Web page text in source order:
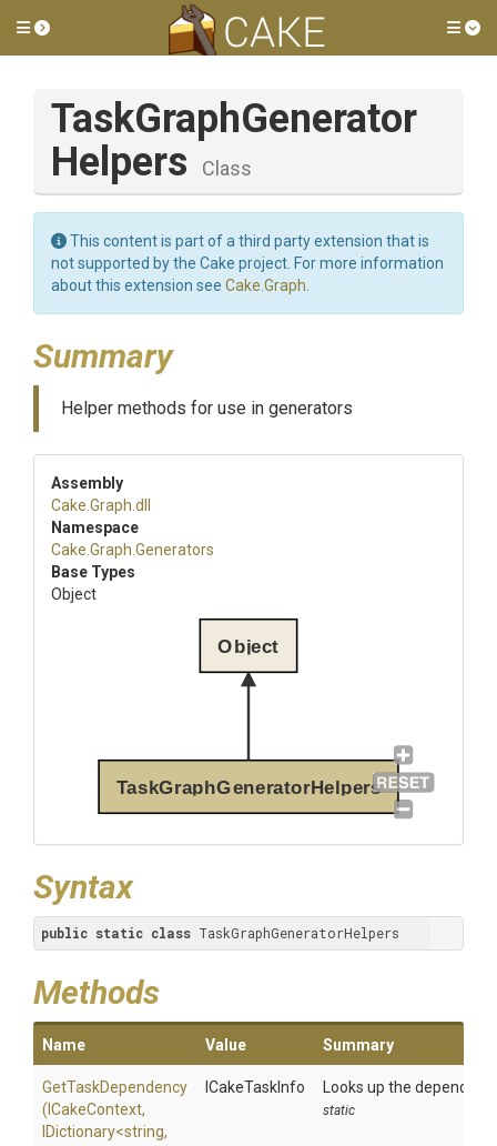
Toggle side menu
TaskGraphGenerator
Helpers
Class
This content is part of a third party extension that is
not supported by the Cake project. For more information
about this extension see Cake.Graph
Summary
Helper methods for use in generators
Assembly
Cake .Graph .dll
Namespace
Cake .Graph .Generators
Base Types
Object
TaskGraphGeneratorHelpers
Object
Syntax
public static class TaskGraphGeneratorHelpers
Methods
Name Value Summary
GetTaskDependency
(ICakeContext,
IDictionary<string,
ICakeTaskInfo Looks up the
static